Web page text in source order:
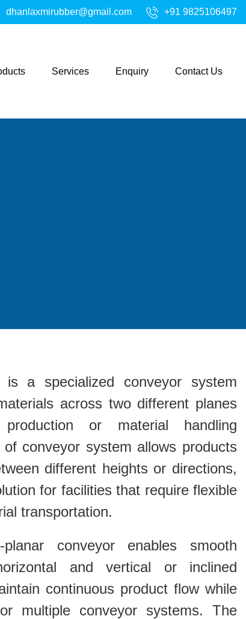
dhanlaxmirubber@gmail.com +91 9825106497
Services Enquiry Contact Us
is a specialized conveyor system
across two different planes
or material handling
conveyor system allows products
different heights or directions,
for facilities that require flexible
transportation.
conveyor enables smooth
and vertical or inclined
continuous product flow while
multiple conveyor systems. The